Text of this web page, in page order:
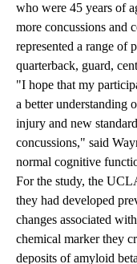
who were 45 years of
more concussions and
represented a range of
quarterback, guard,
"I hope that my
a better understanding
injury and new
concussions," said
normal cognitive
For the study, the
they had developed
changes associated
chemical marker they
deposits of amyloid